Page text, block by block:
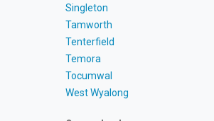
Singleton
Tamworth
Tenterfield
Temora
Tocumwal
West Wyalong